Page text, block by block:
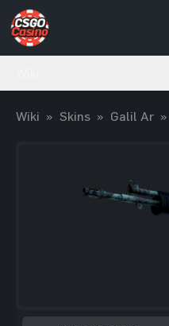
Wiki » Skins » Galil Ar »